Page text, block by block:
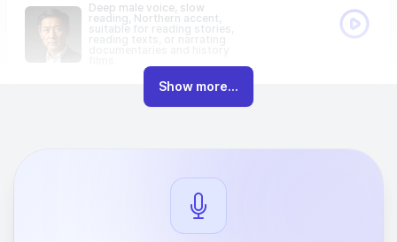
Deep male voice, slow
reading, Northern accent,
suitable for reading stories,
Show more...